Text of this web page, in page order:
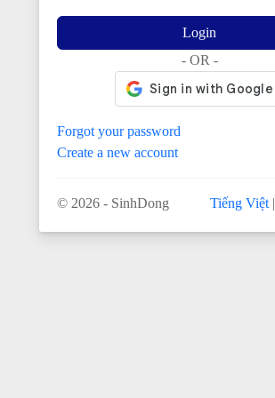
Login
- OR -
Forgot your password
Create a new account
© 2026 - SinhDong Tiếng Việt |